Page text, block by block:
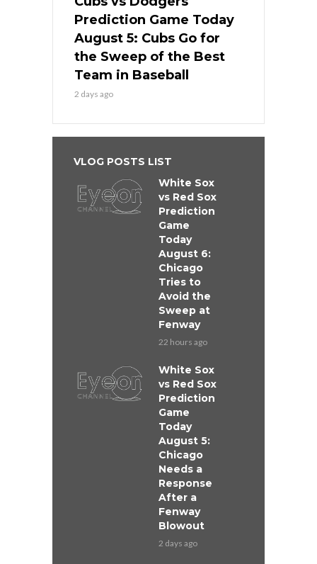
Prediction Game Today
August 5: Cubs Go for
the Sweep of the Best
Team in Baseball
2 days ago
VLOG POSTS LIST
White Sox
vs Red Sox
Prediction
Game
Today
August 6:
Chicago
Tries to
Avoid the
Sweep at
Fenway
22 hours ago
White Sox
vs Red Sox
Prediction
Game
Today
August 5:
Chicago
Needs a
Response
After a
Fenway
Blowout
2 days ago